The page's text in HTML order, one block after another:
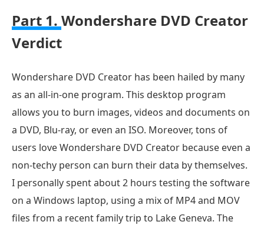
Part 1. Wondershare DVD Creator
Verdict
Wondershare DVD Creator has been hailed by many
as an all-in-one program. This desktop program
allows you to burn images, videos and documents on
a DVD, Blu-ray, or even an ISO. Moreover, tons of
users love Wondershare DVD Creator because even a
non-techy person can burn their data by themselves.
I personally spent about 2 hours testing the software
on a Windows laptop, using a mix of MP4 and MOV
files from a recent family trip to Lake Geneva. The